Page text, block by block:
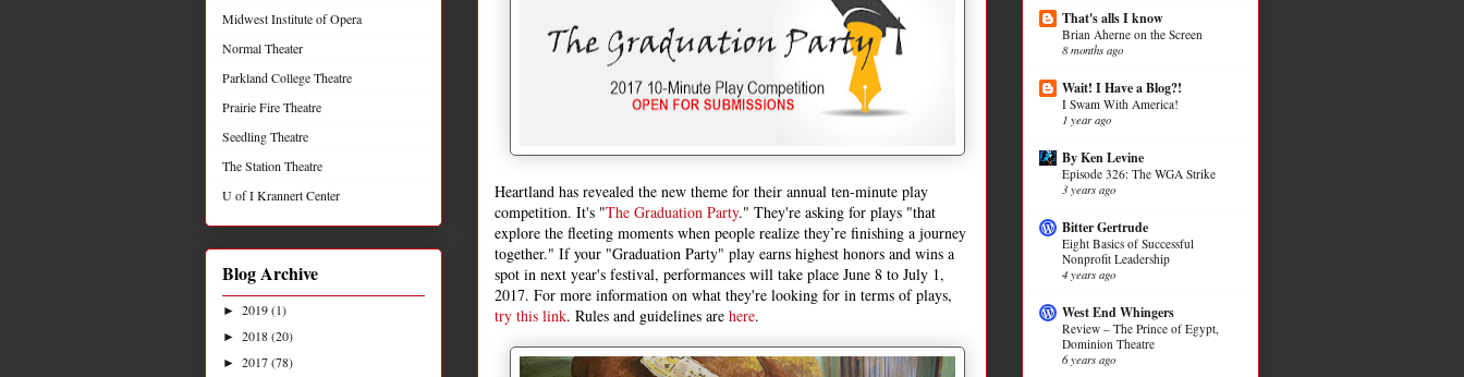
Heartland has revealed the new theme for their annual ten-minute play
competition. It's "The Graduation Party." They're asking for plays "that
explore the fleeting moments when people realize they’re finishing a journey
together." If your "Graduation Party" play earns highest honors and wins a
spot in next year's festival, performances will take place June 8 to July 1,
2017. For more information on what they're looking for in terms of plays,
try this link. Rules and guidelines are here.
Midwest Institute of Opera
Normal Theater
Parkland College Theatre
Prairie Fire Theatre
Seedling Theatre
The Station Theatre
U of I Krannert Center
Blog Archive
► 2019(1)
► 2018(20)
► 2017(78)
That's alls I know
Brian Aherne on the Screen
8 months ago
Wait! I Have a Blog?!
I Swam With America!
1 year ago
By Ken Levine
Episode 326: The WGA Strike
3 years ago
Bitter Gertrude
Eight Basics of Successful
Nonprofit Leadership
4 years ago
West End Whingers
Review – The Prince of Egypt,
Dominion Theatre
6 years ago